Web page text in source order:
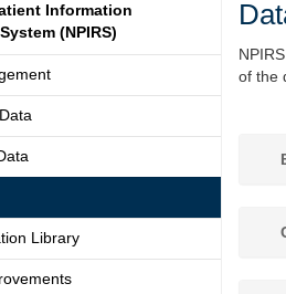
Information
(NPIRS)
Library
of the